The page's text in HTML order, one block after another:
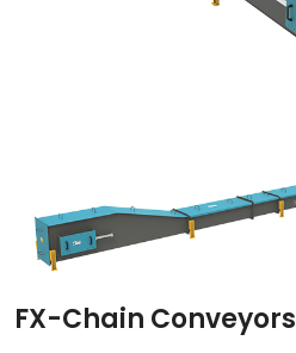
FX-Chain Conveyors